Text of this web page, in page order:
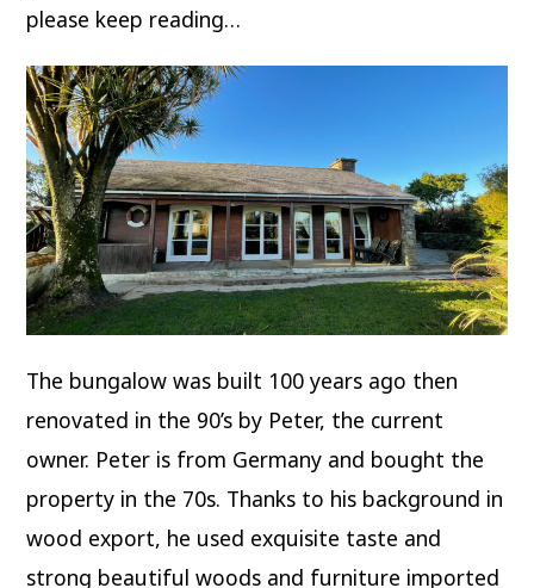
please keep reading…
The bungalow was built 100 years ago then
renovated in the 90’s by Peter, the current
owner. Peter is from Germany and bought the
property in the 70s. Thanks to his background in
wood export, he used exquisite taste and
strong beautiful woods and furniture imported